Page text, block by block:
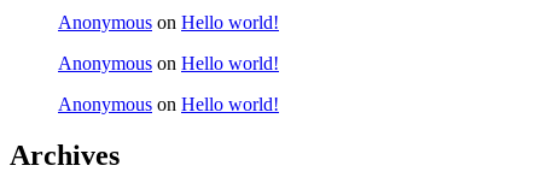
Anonymous on Hello world!
Anonymous on Hello world!
Anonymous on Hello world!
Archives